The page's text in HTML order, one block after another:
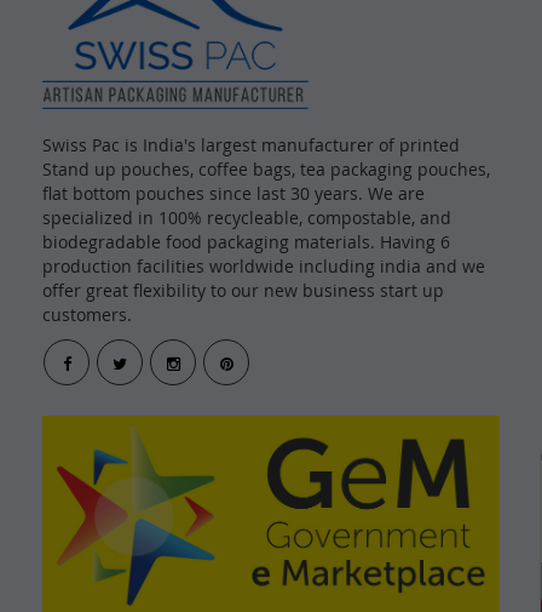
Swiss Pac is India's largest manufacturer of printed
Stand up pouches, coffee bags, tea packaging pouches,
flat bottom pouches since last 30 years. We are
specialized in 100% recycleable, compostable, and
biodegradable food packaging materials. Having 6
production facilities worldwide including india and we
offer great flexibility to our new business start up
customers.